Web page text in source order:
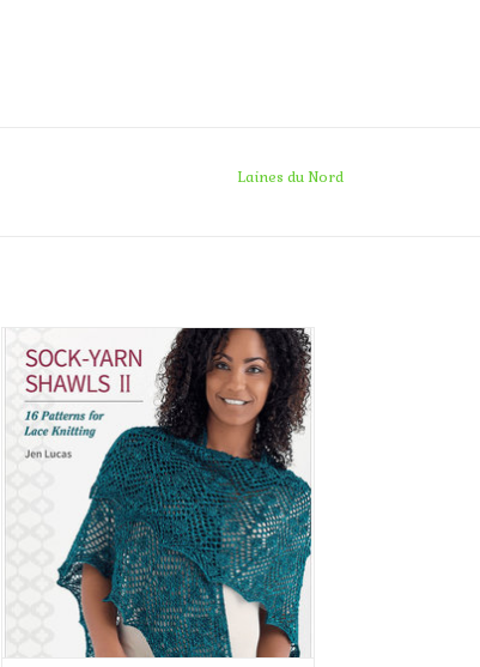
Laines du Nord
Sock-Yarn Shawls II
ADD TO CART